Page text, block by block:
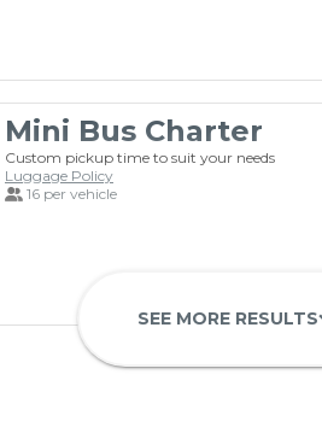
Mini Bus Charter
Custom pickup time to suit your needs
Luggage Policy
16 per vehicle
23 Passenger Mini
28 Passenger Mini
SEE MORE RESULTS